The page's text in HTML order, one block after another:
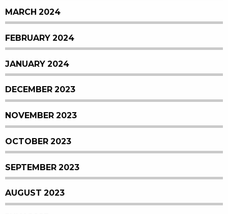
MARCH 2024
FEBRUARY 2024
JANUARY 2024
DECEMBER 2023
NOVEMBER 2023
OCTOBER 2023
SEPTEMBER 2023
AUGUST 2023